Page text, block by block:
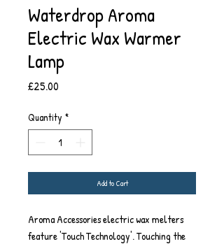
Waterdrop Aroma
Electric Wax Warmer
Lamp
£25.00
Quantity *
Add to Cart
Aroma Accessories electric wax melters
feature 'Touch Technology'. Touching the